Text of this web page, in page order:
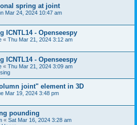
spring at joint
Mar 24, 2024 10:47 am
ICNTL14 - Openseespy
« Thu Mar 21, 2024 3:12 am
ICNTL14 - Openseespy
« Thu Mar 21, 2024 3:09 am
joint" element in 3D
Mar 19, 2024 3:48 pm
pounding
« Sat Mar 16, 2024 3:28 am